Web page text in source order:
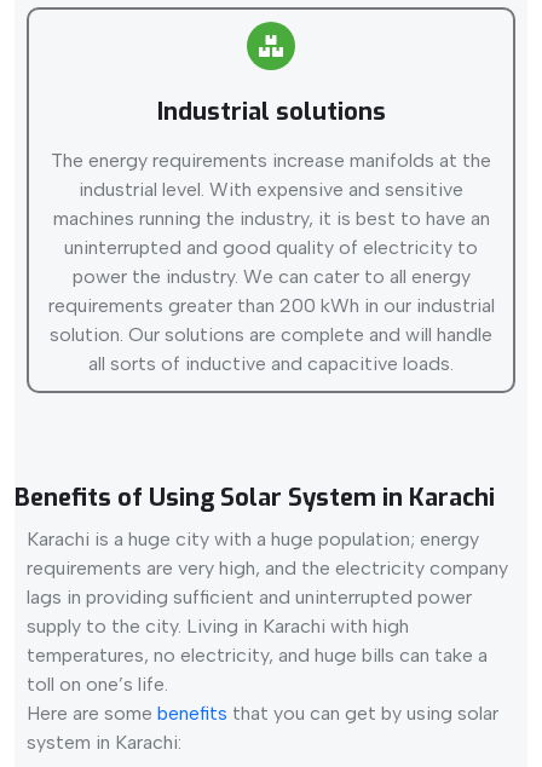
Industrial solutions
The energy requirements increase manifolds at the
industrial level. With expensive and sensitive
machines running the industry, it is best to have an
uninterrupted and good quality of electricity to
power the industry. We can cater to all energy
requirements greater than 200 kWh in our industrial
solution. Our solutions are complete and will handle
all sorts of inductive and capacitive loads.
Benefits of Using Solar System in Karachi
Karachi is a huge city with a huge population; energy
requirements are very high, and the electricity company
lags in providing sufficient and uninterrupted power
supply to the city. Living in Karachi with high
temperatures, no electricity, and huge bills can take a
toll on one’s life.
Here are some benefits that you can get by using solar
system in Karachi: